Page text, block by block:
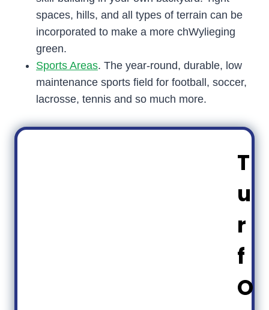
spaces, hills, and all types of terrain can be
incorporated to make a more chWylieging
green.
Sports Areas. The year-round, durable, low
maintenance sports field for football, soccer,
lacrosse, tennis and so much more.
T
u
r
f
O